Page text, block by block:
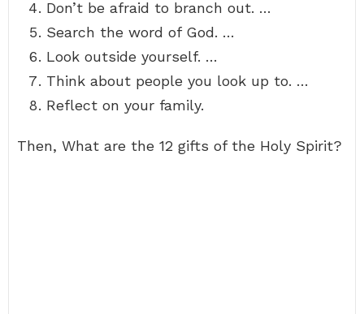
Don’t be afraid to branch out. …
Search the word of God. …
Look outside yourself. …
Think about people you look up to. …
Reflect on your family.
Then, What are the 12 gifts of the Holy Spirit?